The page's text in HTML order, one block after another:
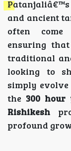
Patanjaliâ€™s
and ancient
often come
ensuring
traditional
looking to
simply
the300 hour
Rishikesh
profound